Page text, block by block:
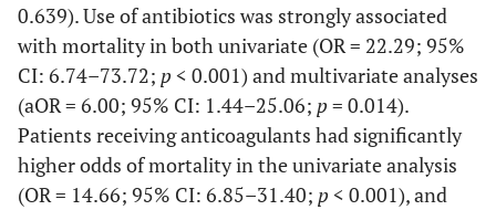
Corticosteroids 55(59.8) 37(40.2) <0.001
Oxygen 30(51.7) 28(48.3) <0.001
1(10.0) 9(90.0) <0.001
0.639). Use of antibiotics was strongly associated
with mortality in both univariate (OR = 22.29; 95%
CI: 6.74–73.72; p< 0.001) and multivariate analyses
(aOR = 6.00; 95% CI: 1.44–25.06; p= 0.014).
Patients receiving anticoagulants had significantly
higher odds of mortality in the univariate analysis
(OR = 14.66; 95% CI: 6.85–31.40; p< 0.001), and